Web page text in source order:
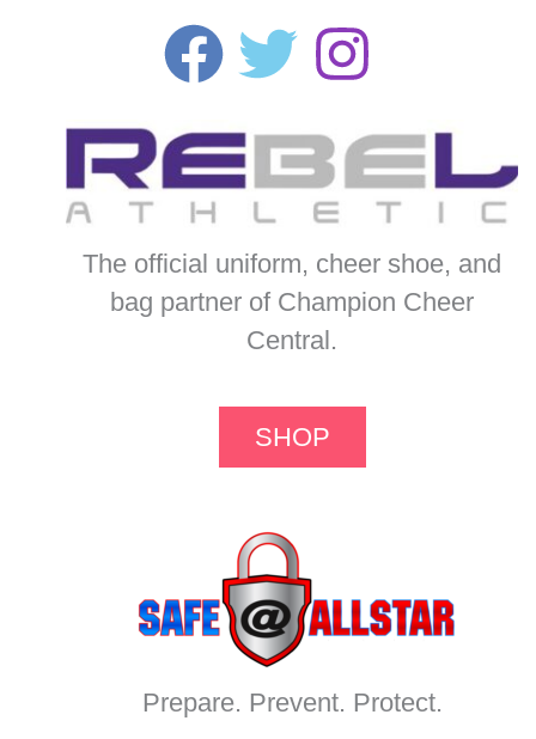
The official uniform, cheer shoe, and
bag partner of Champion Cheer
Central.
SHOP
Prepare. Prevent. Protect.